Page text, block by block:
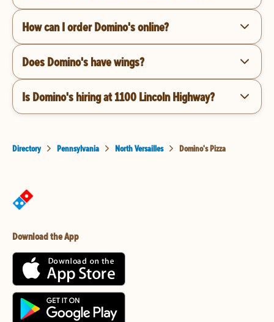
How can I order Domino's online?
Does Domino's have wings?
Is Domino's hiring at 1100 Lincoln Highway?
Directory Pennsylvania North Versailles Domino's Pizza
Download the App